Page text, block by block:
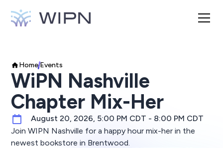
HomeEvents
WiPN Nashville
Chapter Mix-Her
August 20, 2026, 5:00 PM CDT - 8:00 PM CDT
Join WIPN Nashville for a happy hour mix-her in the
newest bookstore in Brentwood.